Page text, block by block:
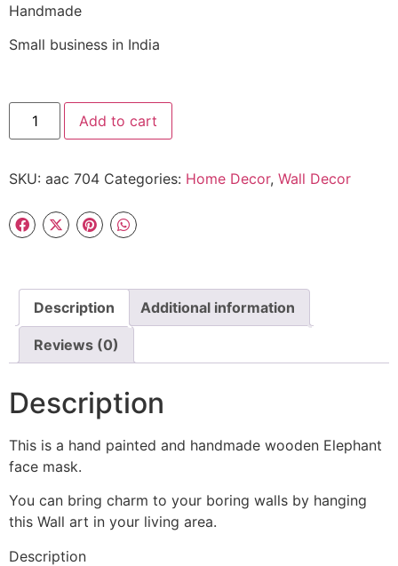
Handmade
Small business in India
Add to cart
SKU: aac 704 Categories: Home Decor, Wall Decor
Description Additional information
Reviews (0)
Description
This is a hand painted and handmade wooden Elephant
face mask.
You can bring charm to your boring walls by hanging
this Wall art in your living area.
Description